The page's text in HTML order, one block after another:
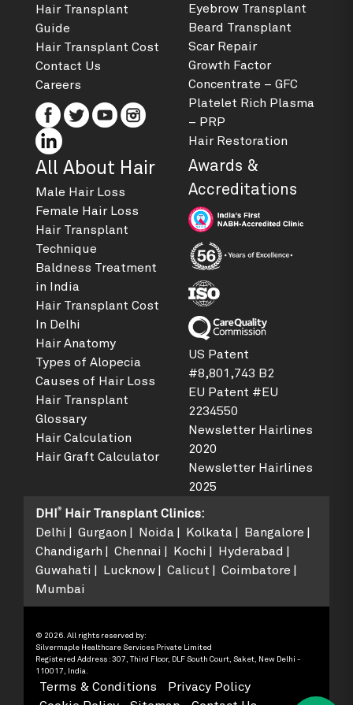
Hair Transplant
Guide
Hair Transplant Cost
Contact Us
Careers
Eyebrow Transplant
Beard Transplant
Scar Repair
Growth Factor
Concentrate – GFC
Platelet Rich Plasma
– PRP
Hair Restoration
All About Hair
Male Hair Loss
Female Hair Loss
Hair Transplant
Technique
Baldness Treatment
in India
Hair Transplant Cost
In Delhi
Hair Anatomy
Types of Alopecia
Causes of Hair Loss
Hair Transplant
Glossary
Hair Calculation
Hair Graft Calculator
Awards &
Accreditations
US Patent
#8,801,743 B2
EU Patent #EU
2234550
Newsletter Hairlines
2020
Newsletter Hairlines
2025
DHI ® Hair Transplant Clinics:
Delhi
Gurgaon Noida Kolkata
Bangalore
Chandigarh
Chennai Kochi
Hyderabad
Guwahati
Lucknow Calicut
Coimbatore
Mumbai
© 2026. All rights reserved by:
Silvermaple Healthcare Services Private Limited
Registered Address : 307, Third Floor, DLF South Court, Saket, New Delhi -
110017, India.
Terms & Conditions
Privacy Policy